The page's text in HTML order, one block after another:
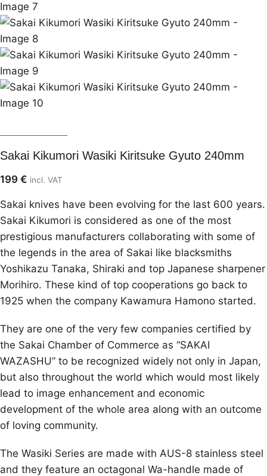
Sakai Kikumori Wasiki Kiritsuke Gyuto 240mm
199 € incl. VAT
Sakai knives have been evolving for the last 600 years.
Sakai Kikumori is considered as one of the most
prestigious manufacturers collaborating with some of
the legends in the area of Sakai like blacksmiths
Yoshikazu Tanaka, Shiraki and top Japanese sharpener
Morihiro. These kind of top cooperations go back to
1925 when the company Kawamura Hamono started.
They are one of the very few companies certified by
the Sakai Chamber of Commerce as “SAKAI
WAZASHU” to be recognized widely not only in Japan,
but also throughout the world which would most likely
lead to image enhancement and economic
development of the whole area along with an outcome
of loving community.
The Wasiki Series are made with AUS-8 stainless steel
and they feature an octagonal Wa-handle made of